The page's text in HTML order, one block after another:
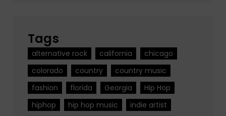
Tags
alternative rock california
chicago
colorado
country
country music
fashion
florida Georgia
Hip Hop
hiphop
hip hop music
indie artist